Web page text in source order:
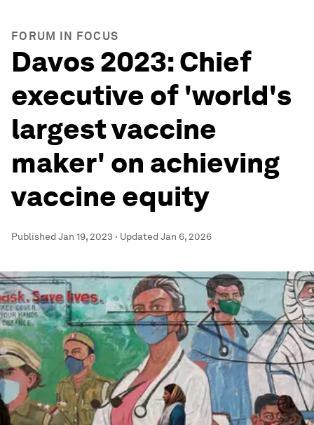
FORUM IN FOCUS
Davos 2023: Chief
executive of 'world's
largest vaccine
maker' on achieving
vaccine equity
PublishedJan 19, 2023 · UpdatedJan 6, 2026